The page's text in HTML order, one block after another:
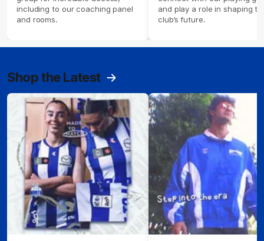
including to our coaching panel
and rooms.
and play a role in shaping
club’s future.
Shop the Latest